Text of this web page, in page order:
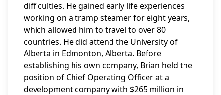
difficulties. He gained early life experiences
working on a tramp steamer for eight years,
which allowed him to travel to over 80
countries. He did attend the University of
Alberta in Edmonton, Alberta. Before
establishing his own company, Brian held the
position of Chief Operating Officer at a
development company with $265 million in